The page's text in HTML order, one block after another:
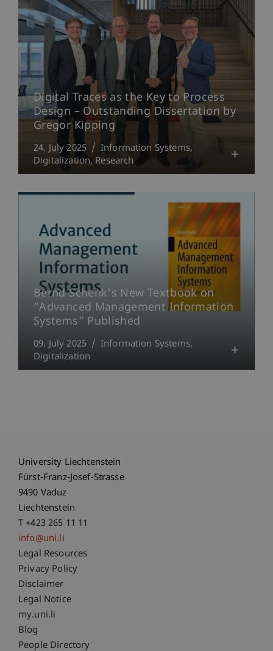
Digital Traces as the Key to Process
Design – Outstanding Dissertation by
Gregor Kipping
24. July 2025
Information Systems
Digitalization Research
Bernd Schenk's New Textbook on
“Advanced Management Information
Systems” Published
09. July 2025
Information Systems
Digitalization
University Liechtenstein
Fürst-Franz-Josef-Strasse
9490 Vaduz
Liechtenstein
T +423 265 11 11
info@uni.li
Fußzeile Rechtliche Hinweise
Legal Resources
Privacy Policy
Disclaimer
Legal Notice
Fußzeile Subdomain-Verzeichnis
my.uni.li
Blog
People Directory